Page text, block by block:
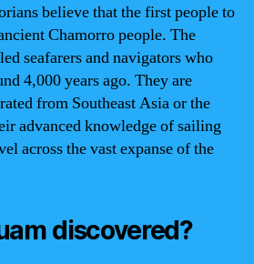
believe that the first people to
Chamorro people. The
seafarers and navigators who
4,000 years ago. They are
from Southeast Asia or the
advanced knowledge of sailing
across the vast expanse of the
discovered?